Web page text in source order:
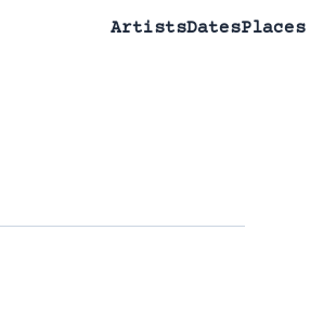
ArtistsDatesPlaces